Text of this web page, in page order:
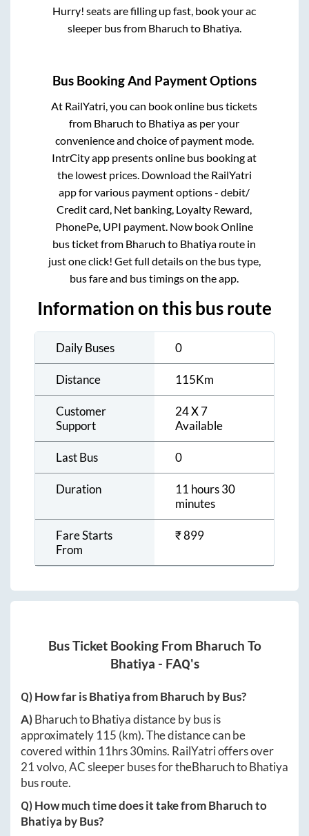
Hurry! seats are filling up fast, book your ac
sleeper bus from Bharuch to Bhatiya.
Bus Booking And Payment Options
At RailYatri, you can book online bus tickets
from Bharuch to Bhatiyaas per your
convenience and choice of payment mode.
IntrCity app presents online bus booking at
the lowest prices. Download the RailYatri
app for various payment options - debit/
Credit card, Net banking, Loyalty Reward,
PhonePe, UPI payment. Now book Online
bus ticket from Bharuch to Bhatiya route in
just one click! Get full details on the bus type,
bus fare and bus timings on the app.
Information on this bus route
Daily Buses 0
Distance 115Km
Customer
Support
24 X 7
Available
Last Bus 0
Duration
11 hours 30
minutes
Fare Starts
From
₹899
Bus Ticket Booking From Bharuch To
Bhatiya - FAQ's
Q) How far isBhatiyafromBharuch by Bus?
A)BharuchtoBhatiyadistance by bus is
approximately 115 (km). The distance can be
covered within 11hrs 30mins. RailYatri offers over
21volvo, AC sleeper buses for theBharuchtoBhatiya
bus route.
Q) How much time does it take fromBharuchto
Bhatiya by Bus?